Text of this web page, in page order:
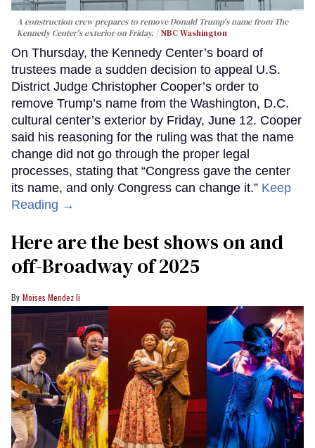
A construction crew prepares to remove Donald Trump's name from The
Kennedy Center's exterior on Friday.
NBC Washington
On Thursday, the Kennedy Center’s board of
trustees made a sudden decision to appeal U.S.
District Judge Christopher Cooper’s order to
remove Trump’s name from the Washington, D.C.
cultural center’s exterior by Friday, June 12. Cooper
said his reasoning for the ruling was that the name
change did not go through the proper legal
processes, stating that “Congress gave the center
its name, and only Congress can change it.” Keep
Reading →
Here are the best shows on and
off-Broadway of 2025
Moises Mendez Ii